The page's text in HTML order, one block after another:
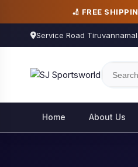
🏏 FREE
Service Road
Home About Us